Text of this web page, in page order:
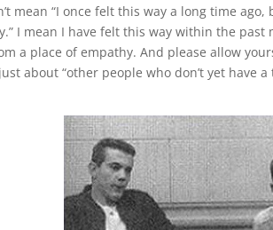
mean “I once felt this way a long time
I mean I have felt this way within the
a place of empathy. And please allow
about “other people who don’t yet have a